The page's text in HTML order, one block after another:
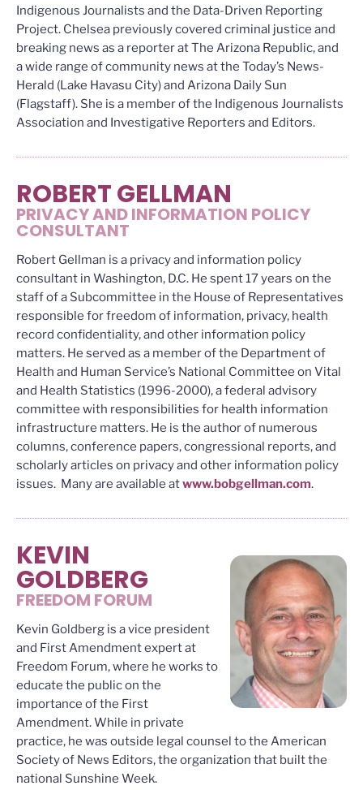
Indigenous Journalists and the Data-Driven Reporting
Project. Chelsea previously covered criminal justice and
breaking news as a reporter at The Arizona Republic, and
a wide range of community news at the Today’s News-
Herald (Lake Havasu City) and Arizona Daily Sun
(Flagstaff). She is a member of the Indigenous Journalists
Association and Investigative Reporters and Editors.
ROBERT GELLMAN
PRIVACY AND INFORMATION POLICY
CONSULTANT
Robert Gellman is a privacy and information policy
consultant in Washington, D.C. He spent 17 years on the
staff of a Subcommittee in the House of Representatives
responsible for freedom of information, privacy, health
record confidentiality, and other information policy
matters. He served as a member of the Department of
Health and Human Service’s National Committee on Vital
and Health Statistics (1996-2000), a federal advisory
committee with responsibilities for health information
infrastructure matters. He is the author of numerous
columns, conference papers, congressional reports, and
scholarly articles on privacy and other information policy
issues. Many are available atwww.bobgellman.com.
KEVIN
GOLDBERG
FREEDOM FORUM
Kevin Goldberg is a vice president
and First Amendment expert at
Freedom Forum, where he works to
educate the public on the
importance of the First
Amendment. While in private
practice, he was outside legal counsel to the American
Society of News Editors, the organization that built the
national Sunshine Week.